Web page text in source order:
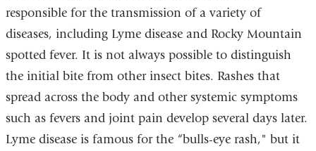
responsible for the transmission of a variety of
diseases, including Lyme disease and Rocky Mountain
spotted fever. It is not always possible to distinguish
the initial bite from other insect bites. Rashes that
spread across the body and other systemic symptoms
such as fevers and joint pain develop several days later.
Lyme disease is famous for the “bulls-eye rash," but it